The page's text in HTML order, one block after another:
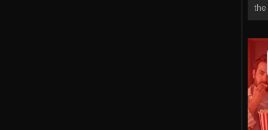
the